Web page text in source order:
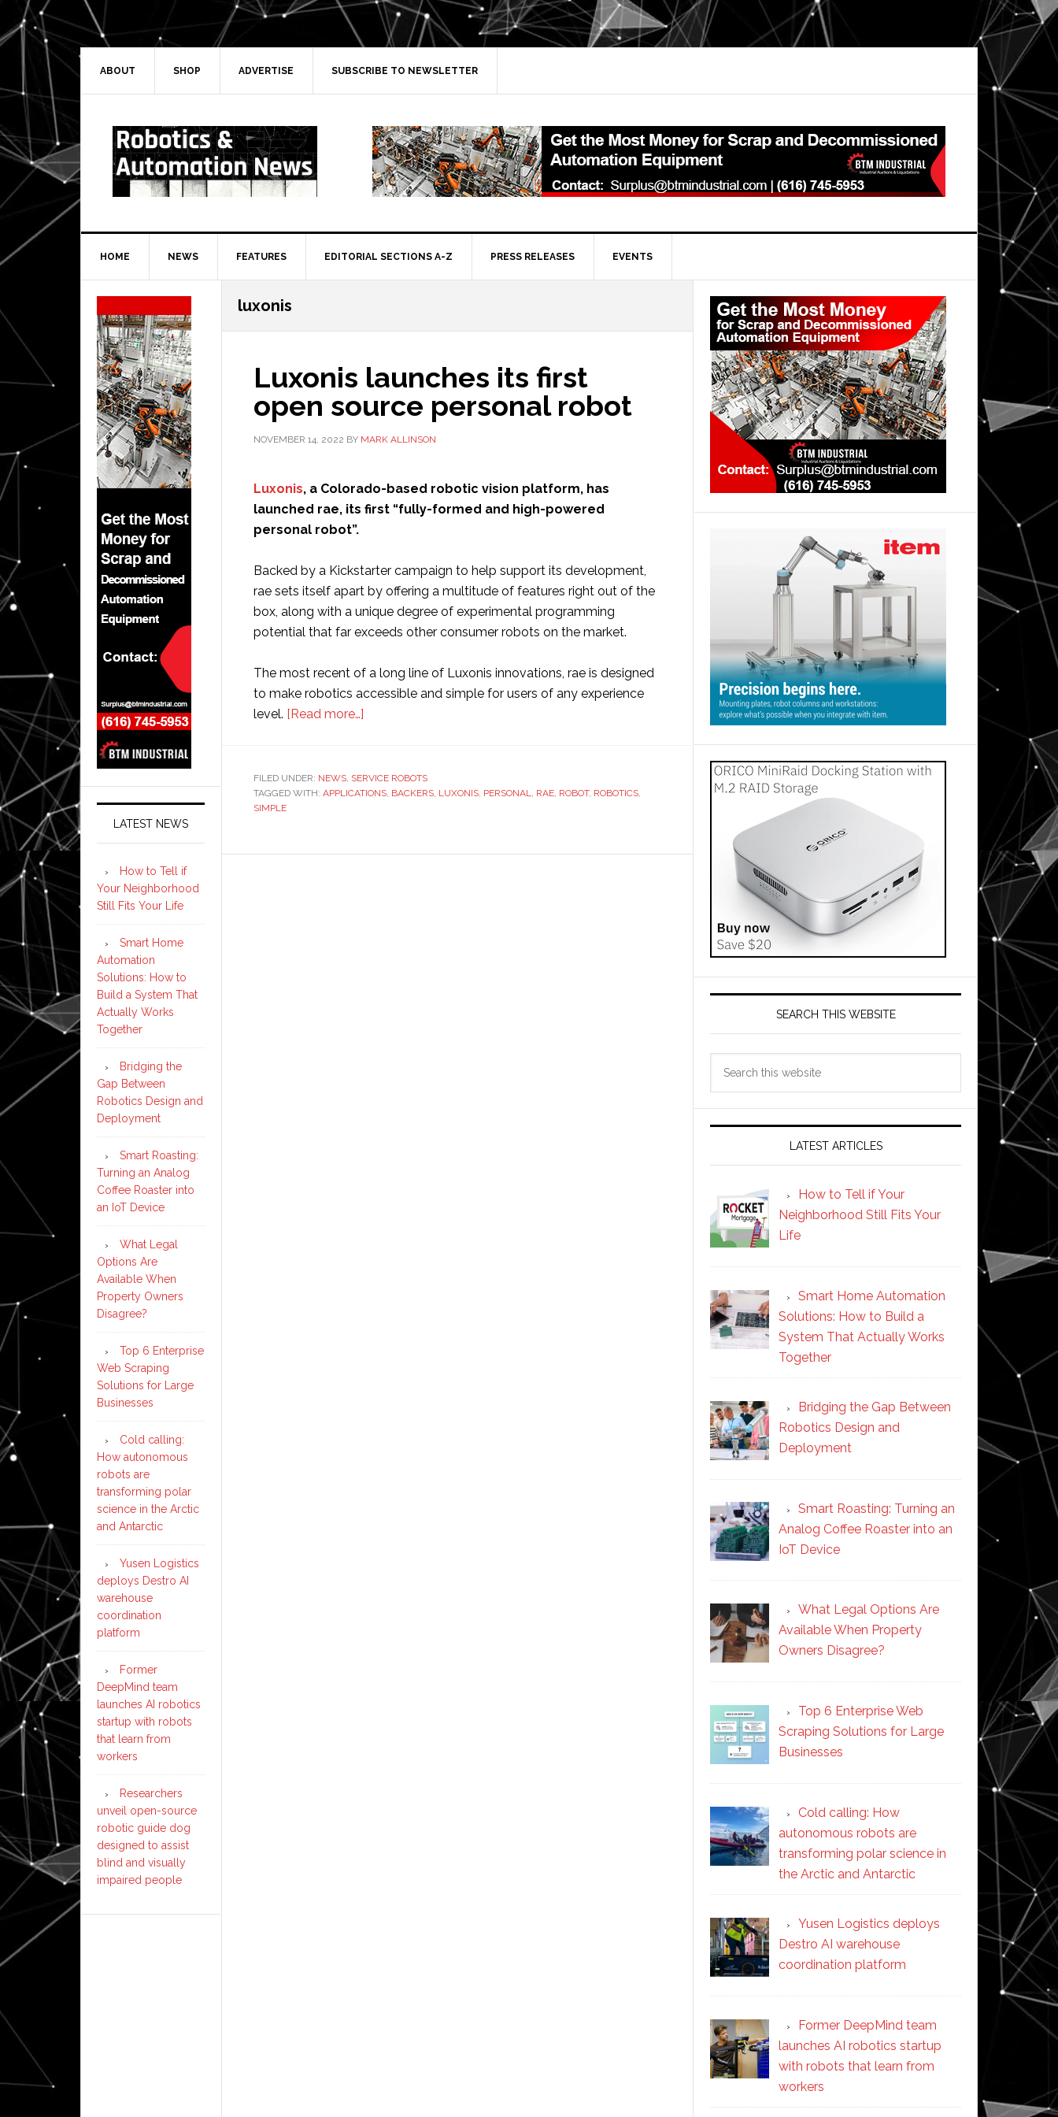
Skip
to
primary
navigation
Skip
to
main
Skip
to
primary
Skip
to
secondary
ABOUT SHOP ADVERTISE SUBSCRIBE TO NEWSLETTER
HOME NEWS FEATURES EDITORIAL SECTIONS A-Z PRESS RELEASES EVENTS
luxonis
Luxonis launches its first
open source personal robot
NOVEMBER 14, 2022 BY MARK ALLINSON
Luxonis, a Colorado-based robotic vision platform, has
launched rae, its first “fully-formed and high-powered
personal robot”.
Backed by a Kickstarter campaign to help support its development,
rae sets itself apart by offering a multitude of features right out of the
box, along with a unique degree of experimental programming
potential that far exceeds other consumer robots on the market.
The most recent of a long line of Luxonis innovations, rae is designed
to make robotics accessible and simple for users of any experience
level. [Read more…]
its
first
personal
FILED UNDER: NEWS, SERVICE ROBOTS
TAGGED WITH: APPLICATIONS, BACKERS, LUXONIS, PERSONAL, RAE, ROBOT, ROBOTICS,
SIMPLE
Primary
Sidebar
SEARCH THIS WEBSITE
LATEST ARTICLES
How to Tell if Your
Neighborhood Still Fits Your
Life
Smart Home Automation
Solutions: How to Build a
System That Actually Works
Together
Bridging the Gap Between
Robotics Design and
Deployment
Smart Roasting: Turning an
Analog Coffee Roaster into an
IoT Device
What Legal Options Are
Available When Property
Owners Disagree?
Top 6 Enterprise Web
Scraping Solutions for Large
Businesses
Cold calling: How
autonomous robots are
transforming polar science in
the Arctic and Antarctic
Yusen Logistics deploys
Destro AI warehouse
coordination platform
Former DeepMind team
launches AI robotics startup
with robots that learn from
workers
Secondary
Sidebar
LATEST NEWS
How to Tell if
Your Neighborhood
Still Fits Your Life
Smart Home
Automation
Solutions: How to
Build a System That
Actually Works
Together
Bridging the
Gap Between
Robotics Design and
Deployment
Smart Roasting:
Turning an Analog
Coffee Roaster into
an IoT Device
What Legal
Options Are
Available When
Property Owners
Disagree?
Top 6 Enterprise
Web Scraping
Solutions for Large
Businesses
Cold calling:
How autonomous
robots are
transforming polar
science in the Arctic
and Antarctic
Yusen Logistics
deploys Destro AI
warehouse
coordination
platform
Former
DeepMind team
launches AI robotics
startup with robots
that learn from
workers
Researchers
unveil open-source
robotic guide dog
designed to assist
blind and visually
impaired people